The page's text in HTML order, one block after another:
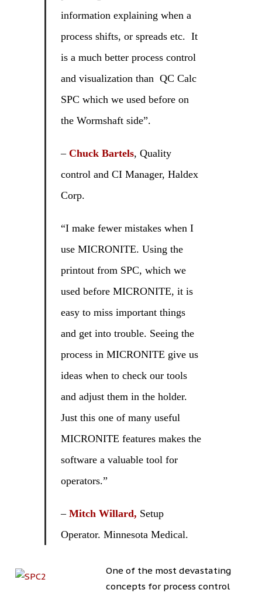
information explaining when a
process shifts, or spreads etc. It
is a much better process control
and visualization than QC Calc
SPC which we used before on
the Wormshaft side”.
–Chuck Bartels, Quality
control and CI Manager, Haldex
Corp.
“I make fewer mistakes when I
use MICRONITE. Using the
printout from SPC, which we
used before MICRONITE, it is
easy to miss important things
and get into trouble. Seeing the
process in MICRONITE give us
ideas when to check our tools
and adjust them in the holder.
Just this one of many useful
MICRONITE features makes the
software a valuable tool for
operators.”
–Mitch Willard, Setup
Operator. Minnesota Medical.
One of the most devastating
concepts for process control